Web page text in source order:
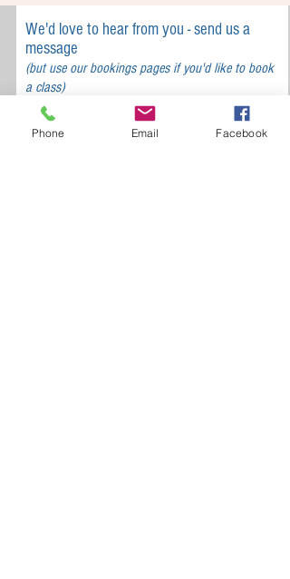
We'd love to hear from you - send us a
message
(but use our bookings pages if you'd like to book
a class)
Phone Email Facebook